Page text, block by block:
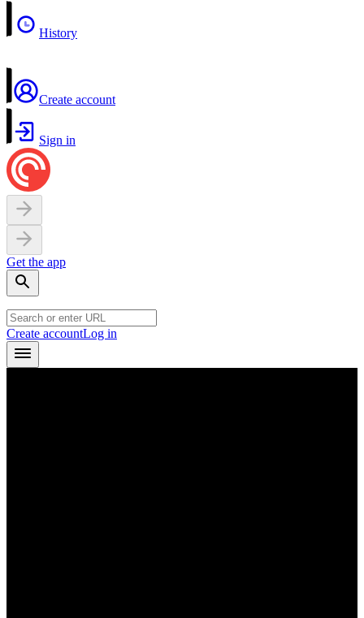
History
Create account
Sign in
Get the app
Create accountLog in